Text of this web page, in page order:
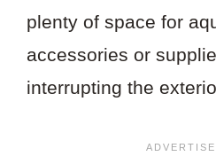
plenty of space for
accessories or
interrupting the